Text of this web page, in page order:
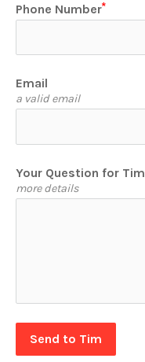
Phone Number
Email
a valid email
Your Question for Tim
more details
Send to Tim